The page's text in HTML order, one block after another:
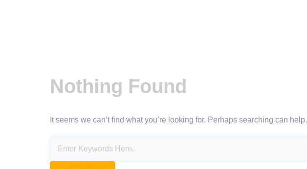
Nothing Found
It seems we can’t find what you’re looking for. Perhaps searching can help.